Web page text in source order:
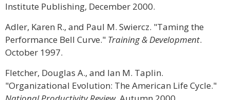
Institute Publishing, December 2000.
Adler, Karen R., and Paul M. Swiercz. "Taming the
Performance Bell Curve." Training & Development.
October 1997.
Fletcher, Douglas A., and Ian M. Taplin.
"Organizational Evolution: The American Life Cycle."